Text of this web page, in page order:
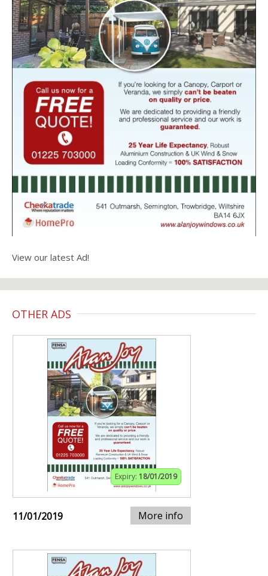
View our latest Ad!
OTHER ADS
Expiry: 18/01/2019
11/01/2019 More info